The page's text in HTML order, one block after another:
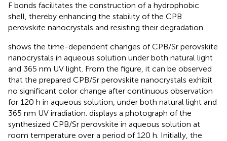
F bonds facilitates the construction of a hydrophobic
shell, thereby enhancing the stability of the CPB
perovskite nanocrystals and resisting their degradation.
shows the time-dependent changes of CPB/Sr perovskite
nanocrystals in aqueous solution under both natural light
and 365 nm UV light. From the figure, it can be observed
that the prepared CPB/Sr perovskite nanocrystals exhibit
no significant color change after continuous observation
for 120 h in aqueous solution, under both natural light and
365 nm UV irradiation. displays a photograph of the
synthesized CPB/Sr perovskite in aqueous solution at
room temperature over a period of 120 h. Initially, the